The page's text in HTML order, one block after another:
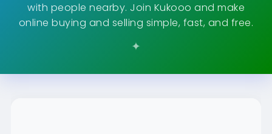
with people nearby. Join Kukooo and make
online buying and selling simple, fast, and free.